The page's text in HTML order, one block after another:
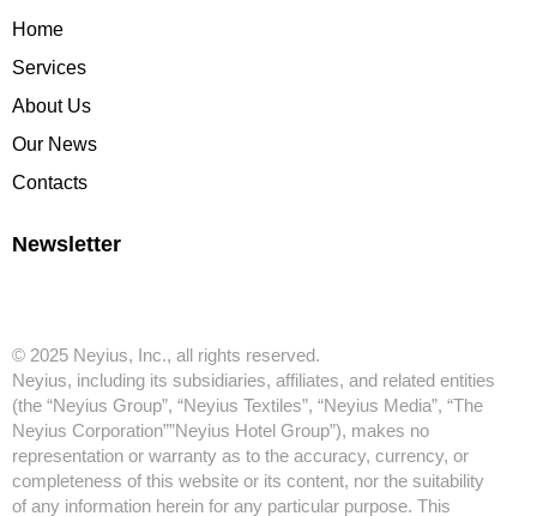
Home
Services
About Us
Our News
Contacts
Newsletter
© 2025 Neyius, Inc., all rights reserved.
Neyius, including its subsidiaries, affiliates, and related entities
(the “Neyius Group”, “Neyius Textiles”, “Neyius Media”, “The
Neyius Corporation””Neyius Hotel Group”), makes no
representation or warranty as to the accuracy, currency, or
completeness of this website or its content, nor the suitability
of any information herein for any particular purpose. This